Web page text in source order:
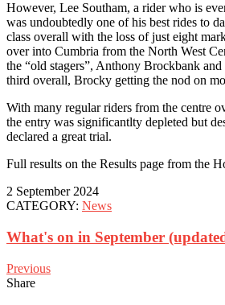
However, Lee Southam, a rider who is
was undoubtedly one of his best rides to
class overall with the loss of just eight
over into Cumbria from the North West
the “old stagers”, Anthony Brockbank
third overall, Brocky getting the nod on
With many regular riders from the centre
the entry was significantlty depleted but
declared a great trial.
Full results on the Results page from the
2 September 2024
CATEGORY: News
What's on in September
Previous
Share